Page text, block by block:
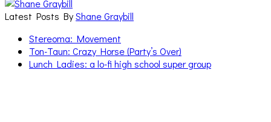
Latest Posts ByShane Graybill
Stereoma: Movement
Ton-Taun: Crazy Horse (Party’s Over)
Lunch Ladies: a lo-fi high school super group